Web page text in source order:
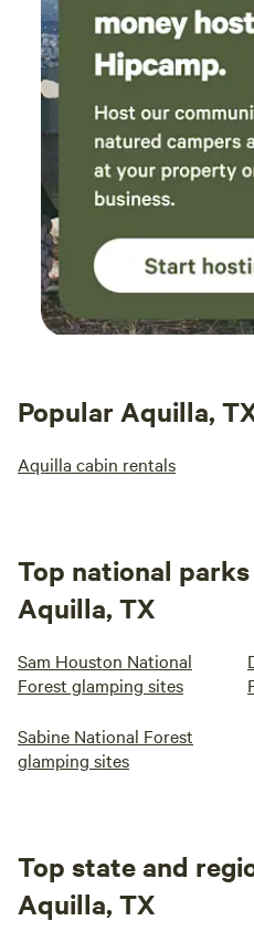
Popular Aquilla,
Aquilla cabin rentals
Top national
Aquilla, TX
Sam Houston National
Forest glamping sites
Sabine National Forest
glamping sites
Top state and
Aquilla, TX